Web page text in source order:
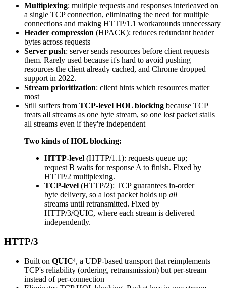
Multiplexing: multiple requests and responses interleaved on
a single TCP connection, eliminating the need for multiple
connections and making HTTP/1.1 workarounds unnecessary
Header compression (HPACK): reduces redundant header
bytes across requests
Server push: server sends resources before client requests
them. Rarely used because it's hard to avoid pushing
resources the client already cached, and Chrome dropped
support in 2022.
Stream prioritization: client hints which resources matter
most
Still suffers from TCP-level HOL blocking because TCP
treats all streams as one byte stream, so one lost packet stalls
all streams even if they're independent
Two kinds of HOL blocking:
HTTP-level (HTTP/1.1): requests queue up;
request B waits for response A to finish. Fixed by
HTTP/2 multiplexing.
TCP-level (HTTP/2): TCP guarantees in-order
byte delivery, so a lost packet holds up all
streams until retransmitted. Fixed by
HTTP/3/QUIC, where each stream is delivered
independently.
HTTP/3
Built on QUIC⁴, a UDP-based transport that reimplements
TCP's reliability (ordering, retransmission) but per-stream
instead of per-connection